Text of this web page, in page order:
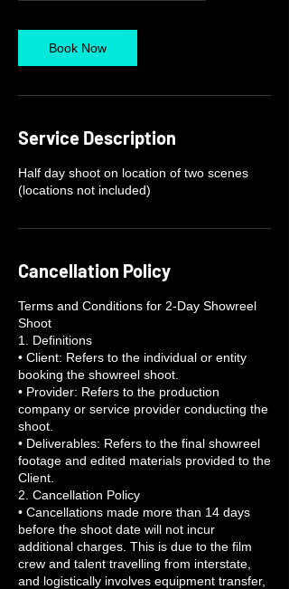
Book Now
Service Description
Half day shoot on location of two scenes
(locations not included)
Cancellation Policy
Terms and Conditions for 2-Day Showreel
Shoot
1. Definitions
• Client: Refers to the individual or entity
booking the showreel shoot.
• Provider: Refers to the production
company or service provider conducting the
shoot.
• Deliverables: Refers to the final showreel
footage and edited materials provided to the
Client.
2. Cancellation Policy
• Cancellations made more than 14 days
before the shoot date will not incur
additional charges. This is due to the film
crew and talent travelling from interstate,
and logistically involves equipment transfer,